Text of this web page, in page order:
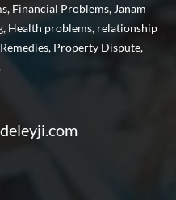
Financial Problems, Janam
Health problems, relationship
Property Dispute,